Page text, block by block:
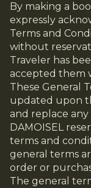
By making a
expressly
Terms and
without
Traveler has
accepted them
These General
updated upon
and replace any
DAMOISEL
terms and
general terms
order or
The general